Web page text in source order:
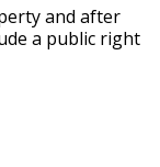
and after
a public right